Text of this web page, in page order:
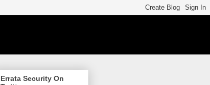
Errata Security On